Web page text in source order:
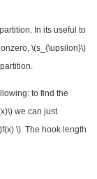
In its useful to
\(s_{\upsilon}\)
to find the
we can just
\). The hook length